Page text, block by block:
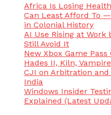
Africa Is Losing
Can Least Afford To —
in Colonial History
AI Use Rising at Work
Still Avoid It
New Xbox Game Pass
Hades II, Kiln,
CJI on Arbitration and
India
Windows Insider
Explained (Latest